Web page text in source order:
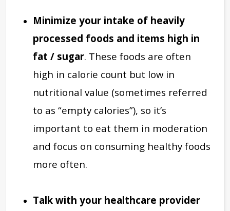
Minimize your intake of heavily
processed foods and items high in
fat / sugar. These foods are often
high in calorie count but low in
nutritional value (sometimes referred
to as “empty calories”), so it’s
important to eat them in moderation
and focus on consuming healthy foods
more often.
Talk with your healthcare provider